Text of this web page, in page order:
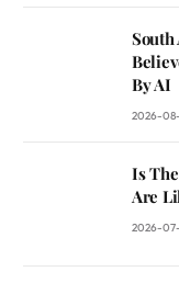
By AI
2026-
Is
Are
2026-